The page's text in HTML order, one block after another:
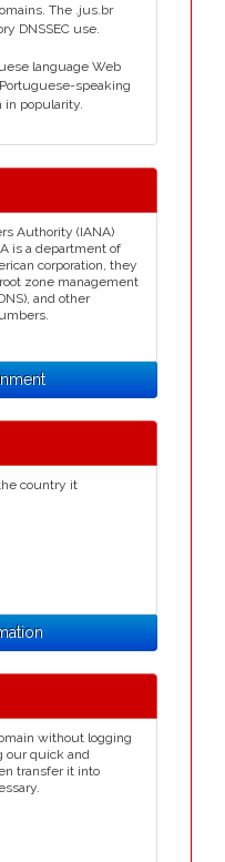
The .jus.br
DNSSEC use.
language Web
speaking
in popularity.
Authority (IANA)
is a department of
corporation, they
zone management
and other
country it
without logging
our quick and
transfer it into